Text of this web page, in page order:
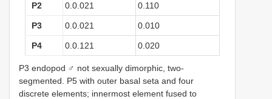
P2 0.0.021 0.110
P3 0.0.021 0.010
P4 0.0.121 0.020
P3 endopod ♂ not sexually dimorphic, two-
segmented. P5 with outer basal seta and four
discrete elements; innermost element fused to